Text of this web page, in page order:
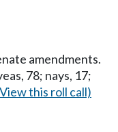
amendments.
78; nays, 17;
this roll call)